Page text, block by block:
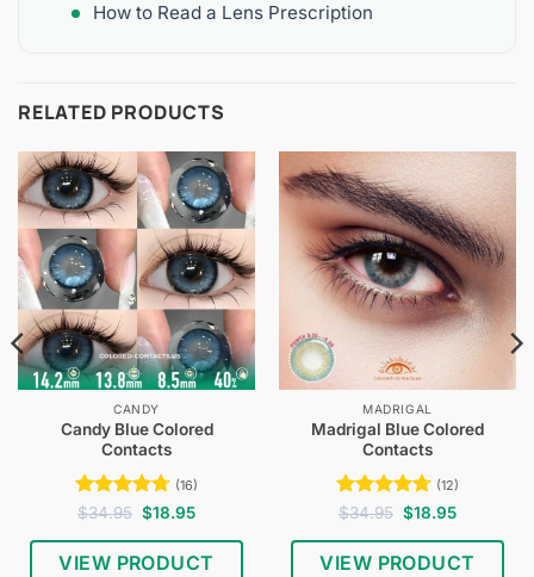
How to Read a Lens Prescription
RELATED PRODUCTS
CANDY
Candy Blue Colored
Contacts
Rated4.75
(16)
$34.95 Original
price
was:
$34.95.
$18.95Current
is:
$18.95.
VIEW PRODUCT
MADRIGAL
Madrigal Blue Colored
Contacts
Rated4.75
(12)
$34.95 Original
price
was:
$34.95.
$18.95Current
is:
$18.95.
VIEW PRODUCT